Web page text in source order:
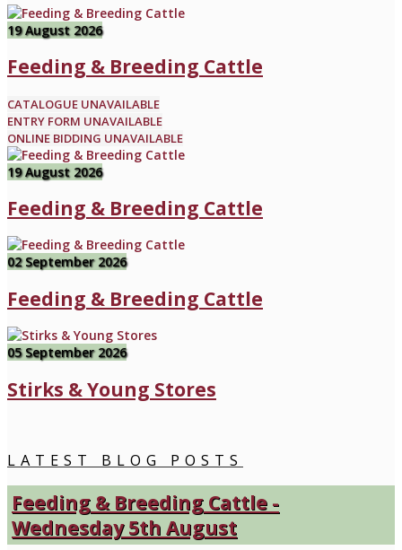
19 August 2026
Feeding & Breeding Cattle
CATALOGUE UNAVAILABLE
ENTRY FORM UNAVAILABLE
ONLINE BIDDING UNAVAILABLE
19 August 2026
Feeding & Breeding Cattle
02 September 2026
Feeding & Breeding Cattle
05 September 2026
Stirks & Young Stores
LATEST BLOG POSTS
Feeding & Breeding Cattle -
Wednesday 5th August